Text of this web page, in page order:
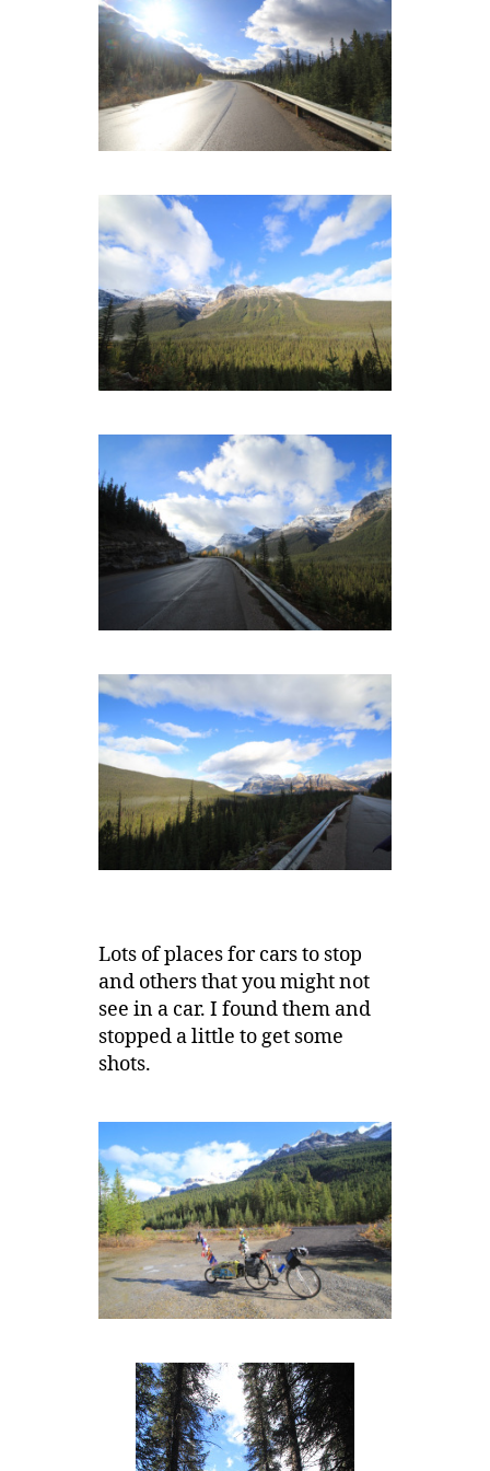
Lots of places for cars to stop
and others that you might not
see in a car. I found them and
stopped a little to get some
shots.